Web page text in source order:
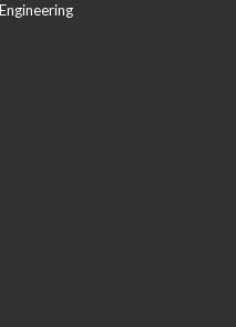
Engineering